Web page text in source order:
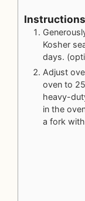
Instructions
Kosher
days.
Adjust
oven to
heavy-
in the
a fork